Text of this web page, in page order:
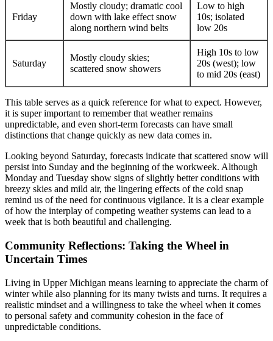
Friday
Mostly cloudy; dramatic cool
down with lake effect snow
along northern wind belts
Low to high
10s; isolated
low 20s
Saturday
Mostly cloudy skies;
scattered snow showers
High 10s to low
20s (west); low
to mid 20s (east)
This table serves as a quick reference for what to expect. However,
it is super important to remember that weather remains
unpredictable, and even short-term forecasts can have small
distinctions that change quickly as new data comes in.
Looking beyond Saturday, forecasts indicate that scattered snow will
persist into Sunday and the beginning of the workweek. Although
Monday and Tuesday show signs of slightly better conditions with
breezy skies and mild air, the lingering effects of the cold snap
remind us of the need for continuous vigilance. It is a clear example
of how the interplay of competing weather systems can lead to a
week that is both beautiful and challenging.
Community Reflections: Taking the Wheel in
Uncertain Times
Living in Upper Michigan means learning to appreciate the charm of
winter while also planning for its many twists and turns. It requires a
realistic mindset and a willingness to take the wheel when it comes
to personal safety and community cohesion in the face of
unpredictable conditions.